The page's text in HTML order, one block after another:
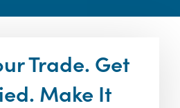
Trade. Get
Make It